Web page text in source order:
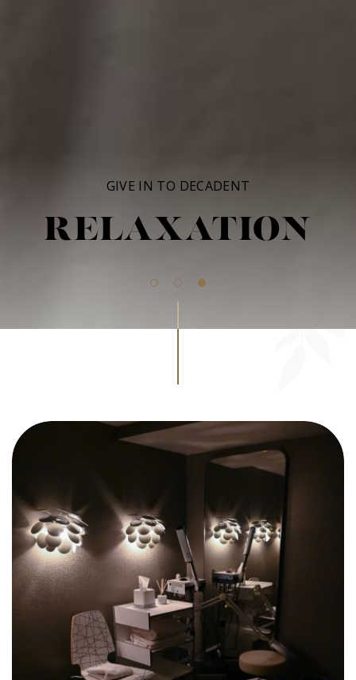
GIVE IN TO DECADENT
RELAXATION